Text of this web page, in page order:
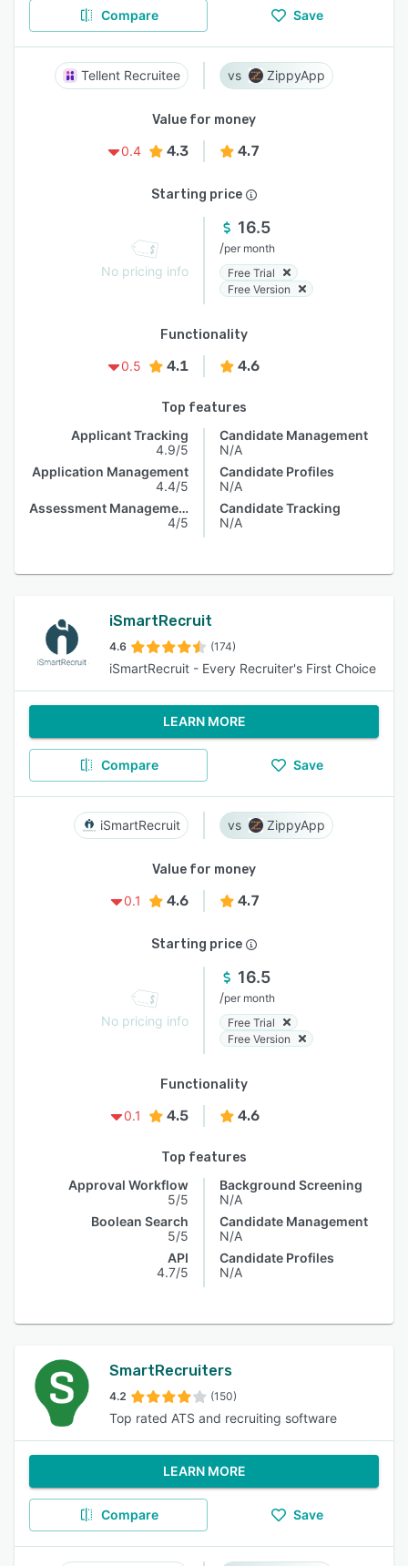
Compare Save
Tellent Recruitee ZippyApp
Value for money
0.4
4.3 4.7
Starting price
No pricing info
16.5
/per month
Free Trial
Free Version
Functionality
0.5
4.1 4.6
Top features
Applicant Tracking
4.9/5
Application Management
4.4/5
Assessment Management
4/5
Candidate Management
N/A
Candidate Profiles
N/A
Candidate Tracking
N/A
iSmartRecruit
4.6 (174)
iSmartRecruit - Every Recruiter's First Choice
LEARN MORE
Compare Save
iSmartRecruit ZippyApp
Value for money
0.1
4.6 4.7
Starting price
No pricing info
16.5
/per month
Free Trial
Free Version
Functionality
0.1
4.5 4.6
Top features
Approval Workflow
5/5
Boolean Search
5/5
API
4.7/5
Background Screening
N/A
Candidate Management
N/A
Candidate Profiles
N/A
SmartRecruiters
4.2 (150)
Top rated ATS and recruiting software
LEARN MORE
Compare Save